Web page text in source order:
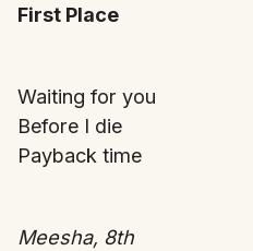
First Place
Waiting for you
Before I die
Payback time
Meesha, 8th